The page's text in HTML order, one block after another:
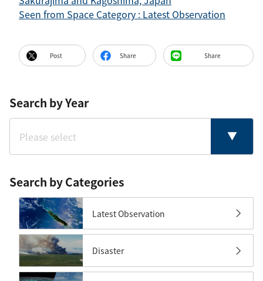
Seen from Space Category : Latest Observation
Post Share Share
Search by Year
Search by Categories
Latest Observation
Disaster